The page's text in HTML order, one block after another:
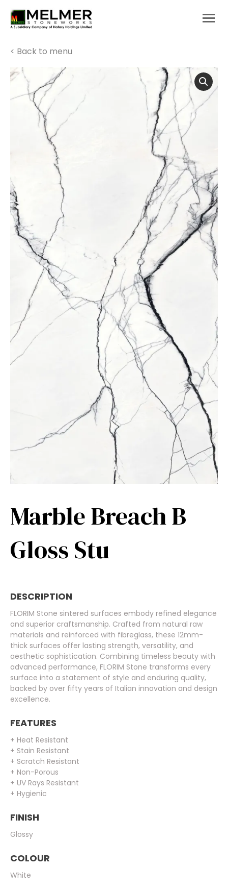
< Back to menu
Marble Breach B
Gloss Stu
DESCRIPTION
FLORIM Stone sintered surfaces embody refined elegance
and superior craftsmanship. Crafted from natural raw
materials and reinforced with fibreglass, these 12mm-
thick surfaces offer lasting strength, versatility, and
aesthetic sophistication. Combining timeless beauty with
advanced performance, FLORIM Stone transforms every
surface into a statement of style and enduring quality,
backed by over fifty years of Italian innovation and design
excellence.
FEATURES
+ Heat Resistant
+ Stain Resistant
+ Scratch Resistant
+ Non-Porous
+ UV Rays Resistant
+ Hygienic
FINISH
Glossy
COLOUR
White